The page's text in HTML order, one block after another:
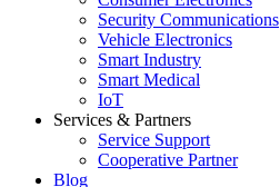
Security Communications
Vehicle Electronics
Smart Industry
Smart Medical
IoT
Services & Partners
Service Support
Cooperative Partner
Blog